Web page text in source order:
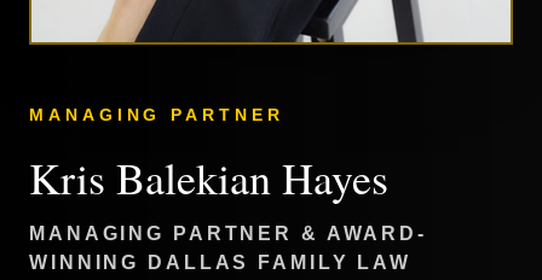
MANAGING PARTNER
Kris Balekian Hayes
MANAGING PARTNER & AWARD-
WINNING DALLAS FAMILY LAW